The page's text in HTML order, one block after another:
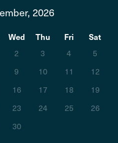
2026
Wed Thu Fri
Sat
2 3 4
5
9 10 11
12
16 17 18
19
23 24 25
26
30